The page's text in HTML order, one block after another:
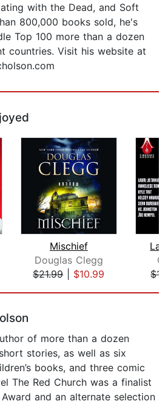
with the Dead, and Soft
800,000 books sold, he's
Top 100 more than a dozen
countries. Visit his website at
Mischief
Douglas Clegg
$21.99| $10.99
of more than a dozen
stories, as well as six
books, and three comic
The Red Church was a finalist
and an alternate selection